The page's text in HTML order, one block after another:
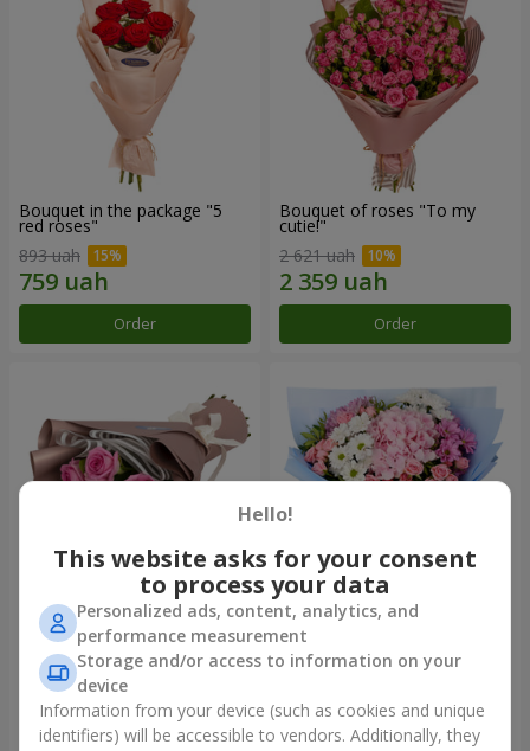
Bouquet in the package "5
red roses"
893 uah
Order
Bouquet of roses "To my
cutie!"
2 621 uah
Order
Bouquet "7 pink roses!"
1 124 uah
Order
Romantic bouquet "Heaven"
2 199 uah
Order
Hello!
This website asks for your consent
to process your data
Personalized ads, content, analytics, and
performance measurement
Storage and/or access to information on your
device
Information from your device (such as cookies and unique
identifiers) will be accessible to vendors. Additionally, they